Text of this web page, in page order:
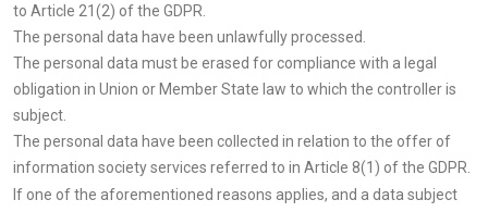
to Article 21(2) of the GDPR.
The personal data have been unlawfully processed.
The personal data must be erased for compliance with a legal
obligation in Union or Member State law to which the controller is
subject.
The personal data have been collected in relation to the offer of
information society services referred to in Article 8(1) of the GDPR.
If one of the aforementioned reasons applies, and a data subject